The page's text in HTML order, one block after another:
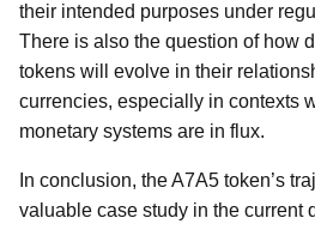
their intended purposes under
There is also the question of how
tokens will evolve in their
currencies, especially in contexts
monetary systems are in flux.
In conclusion, the A7A5 token’s
valuable case study in the current